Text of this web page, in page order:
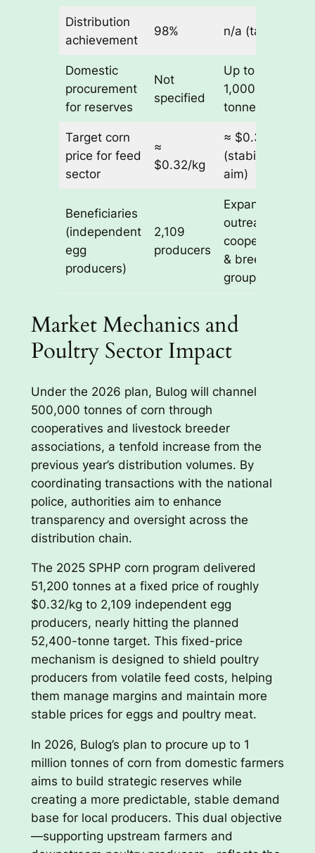
Distribution
achievement
98% n/a (target)
Domestic
procurement
for reserves
Not
specified
Up to
1,000,000
tonnes
Target corn
price for feed
sector
≈
$0.32/kg
≈ $0.32/kg
(stabilization
aim)
Beneficiaries
(independent
egg
producers)
2,109
producers
Expanded
outreach via
cooperatives
& breeder
groups
Market Mechanics and
Poultry Sector Impact
Under the 2026 plan, Bulog will channel
500,000 tonnes of corn through
cooperatives and livestock breeder
associations, a tenfold increase from the
previous year’s distribution volumes. By
coordinating transactions with the national
police, authorities aim to enhance
transparency and oversight across the
distribution chain.
The 2025 SPHP corn program delivered
51,200 tonnes at a fixed price of roughly
$0.32/kg to 2,109 independent egg
producers, nearly hitting the planned
52,400-tonne target. This fixed-price
mechanism is designed to shield poultry
producers from volatile feed costs, helping
them manage margins and maintain more
stable prices for eggs and poultry meat.
In 2026, Bulog’s plan to procure up to 1
million tonnes of corn from domestic farmers
aims to build strategic reserves while
creating a more predictable, stable demand
base for local producers. This dual objective
—supporting upstream farmers and